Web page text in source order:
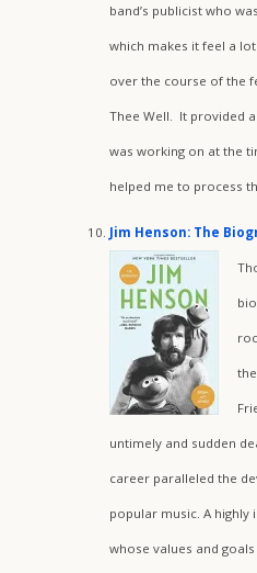
band’s publicist who
which makes it feel a
over the course of the
Thee Well. It provided
was working on at the
helped me to process
Jim Henson: The
untimely and sudden
career paralleled the
popular music. A highly
whose values and